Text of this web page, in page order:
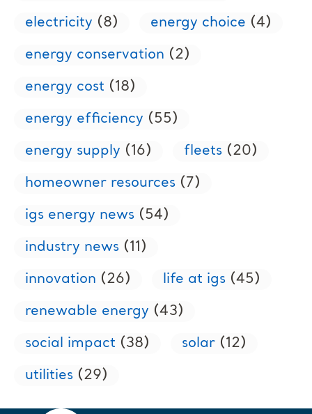
electricity (8) energy choice (4)
energy conservation (2)
energy cost (18)
energy efficiency (55)
energy supply (16) fleets (20)
homeowner resources (7)
igs energy news (54)
industry news (11)
innovation (26) life at igs (45)
renewable energy (43)
social impact (38) solar (12)
utilities (29)